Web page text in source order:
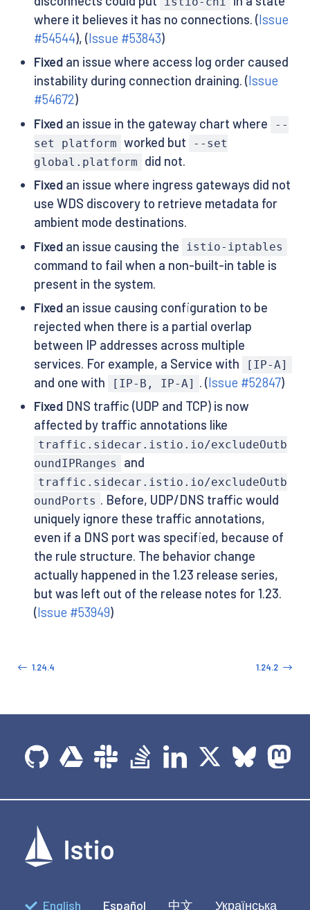
where it believes it has no connections. (Issue
#54544), (Issue #53843)
Fixedan issue where access log order caused
instability during connection draining. (Issue
#54672)
Fixedan issue in the gateway chart where
--
set platform worked but
--set
global.platform
did not.
Fixedan issue where ingress gateways did not
use WDS discovery to retrieve metadata for
ambient mode destinations.
Fixedan issue causing the istio-iptables
command to fail when a non-built-in table is
present in the system.
Fixedan issue causing configuration to be
rejected when there is a partial overlap
between IP addresses across multiple
services. For example, a Service with
[IP-A]
and one with [IP-B, IP-A] . (Issue #52847)
FixedDNS traffic (UDP and TCP) is now
affected by traffic annotations like
traffic.sidecar.istio.io/excludeOutb
oundIPRanges
and
traffic.sidecar.istio.io/excludeOutb
oundPorts . Before, UDP/DNS traffic would
uniquely ignore these traffic annotations,
even if a DNS port was specified, because of
the rule structure. The behavior change
actually happened in the 1.23 release series,
but was left out of the release notes for 1.23.
(Issue #53949)
1.24.4 1.24.2
English Español 中文 Українська